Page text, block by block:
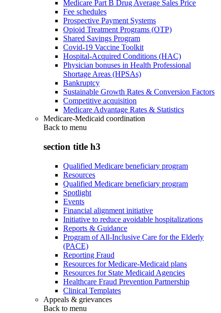
Medicare Part B Drug Average Sales Price
Fee schedules
Prospective Payment Systems
Opioid Treatment Programs (OTP)
Shared Savings Program
Covid-19 Vaccine Toolkit
Hospital-Acquired Conditions (HAC)
Physician bonuses in Health Professional
Shortage Areas (HPSAs)
Bankruptcy
Sustainable Growth Rates & Conversion Factors
Competitive acquisition
Medicare Advantage Rates & Statistics
Medicare-Medicaid coordination
Back to menu
section title h3
Qualified Medicare beneficiary program
Resources
Qualified Medicare beneficiary program
Spotlight
Events
Financial alignment initiative
Initiative to reduce avoidable hospitalizations
Reports & Guidance
Program of All-Inclusive Care for the Elderly
(PACE)
Reporting Fraud
Resources for Medicare-Medicaid plans
Resources for State Medicaid Agencies
Healthcare Fraud Prevention Partnership
Clinical Templates
Appeals & grievances
Back to menu